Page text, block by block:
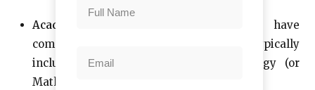
Academic Qualification
: You need to have
completed 10+2 with science subjects, typically
including Physics, Chemistry, and Biology (or
Mathematics in some cases).